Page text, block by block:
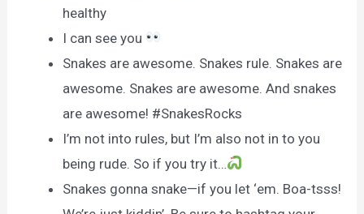
healthy
I can see you
Snakes are awesome. Snakes rule. Snakes are
awesome. Snakes are awesome. And snakes
are awesome! #SnakesRocks
I’m not into rules, but I’m also not in to you
being rude. So if you try it…
Snakes gonna snake—if you let ‘em. Boa-tsss!